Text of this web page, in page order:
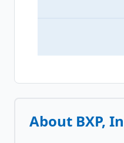
About BXP,